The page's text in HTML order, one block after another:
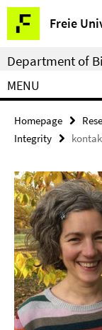
Springe
direkt
zu
Inhalt
Freie
Service
Navigation
Department of
MENU
Homepage
Integrity